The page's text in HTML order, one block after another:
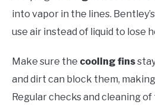
into vapor in the lines.
use air instead of liquid to lose
Make sure the cooling fins
and dirt can block them,
Regular checks and cleaning